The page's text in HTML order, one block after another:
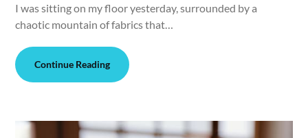
I was sitting on my floor yesterday, surrounded by a
chaotic mountain of fabrics that…
Continue Reading